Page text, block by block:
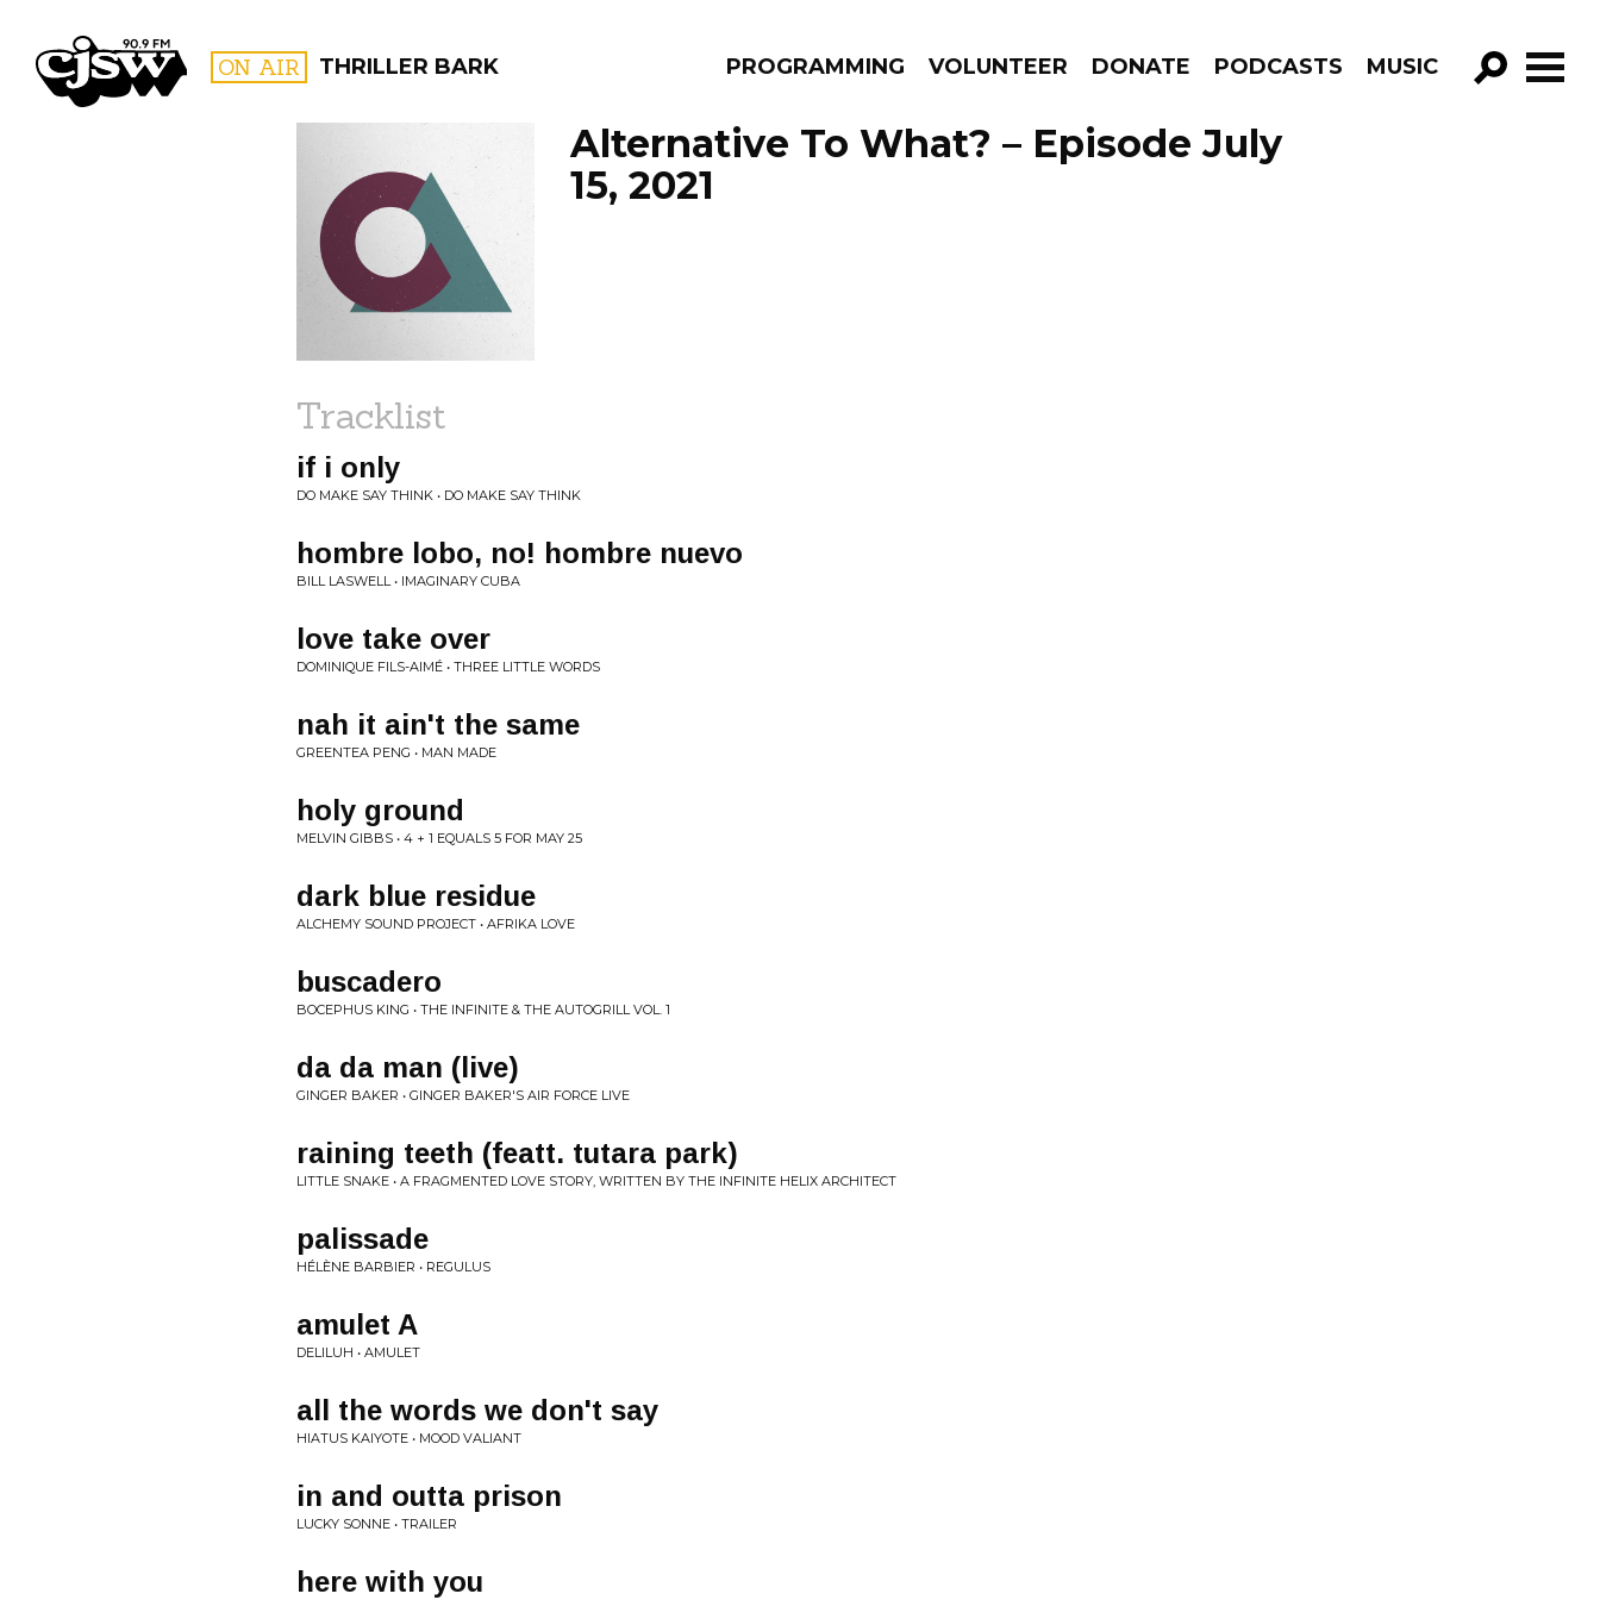
CJSW ON AIR THRILLER BARK PROGRAMMING VOLUNTEER DONATE PODCASTS MUSIC
GO!
FILTER BY:
PROGRAMS
Alternative To What? – Episode July
15, 2021
Tracklist
if i only
DO MAKE SAY THINK • DO MAKE SAY THINK
hombre lobo, no! hombre nuevo
BILL LASWELL • IMAGINARY CUBA
love take over
DOMINIQUE FILS-AIMÉ • THREE LITTLE WORDS
nah it ain't the same
GREENTEA PENG • MAN MADE
holy ground
MELVIN GIBBS • 4 + 1 EQUALS 5 FOR MAY 25
dark blue residue
ALCHEMY SOUND PROJECT • AFRIKA LOVE
buscadero
BOCEPHUS KING • THE INFINITE & THE AUTOGRILL VOL. 1
da da man (live)
GINGER BAKER • GINGER BAKER'S AIR FORCE LIVE
raining teeth (featt. tutara park)
LITTLE SNAKE • A FRAGMENTED LOVE STORY, WRITTEN BY THE INFINITE HELIX ARCHITECT
palissade
HÉLÈNE BARBIER • REGULUS
amulet A
DELILUH • AMULET
all the words we don't say
HIATUS KAIYOTE • MOOD VALIANT
in and outta prison
LUCKY SONNE • TRAILER
here with you